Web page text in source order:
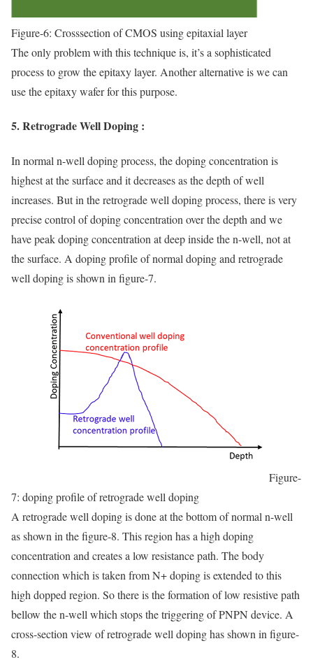
Figure-6: Crosssection of CMOS using epitaxial layer
The only problem with this technique is, it’s a sophisticated
process to grow the epitaxy layer. Another alternative is we can
use the epitaxy wafer for this purpose.
5. Retrograde Well Doping :
In normal n-well doping process, the doping concentration is
highest at the surface and it decreases as the depth of well
increases. But in the retrograde well doping process, there is very
precise control of doping concentration over the depth and we
have peak doping concentration at deep inside the n-well, not at
the surface. A doping profile of normal doping and retrograde
well doping is shown in figure-7.
Figure-
7: doping profile of retrograde well doping
A retrograde well doping is done at the bottom of normal n-well
as shown in the figure-8. This region has a high doping
concentration and creates a low resistance path. The body
connection which is taken from N+ doping is extended to this
high dopped region. So there is the formation of low resistive path
bellow the n-well which stops the triggering of PNPN device. A
cross-section view of retrograde well doping has shown in figure-
8.